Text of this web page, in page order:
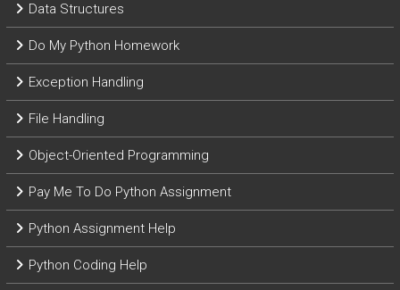
Data Structures
Do My Python Homework
Exception Handling
File Handling
Object-Oriented Programming
Pay Me To Do Python Assignment
Python Assignment Help
Python Coding Help